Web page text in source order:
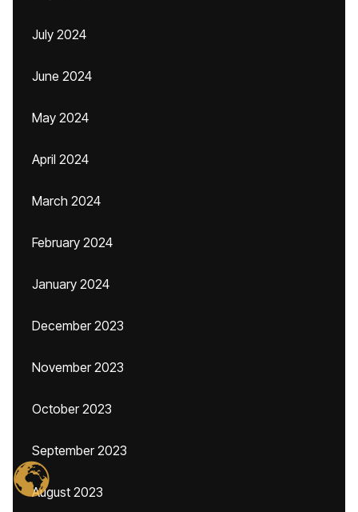
July 2024
June 2024
May 2024
April 2024
March 2024
February 2024
January 2024
December 2023
November 2023
October 2023
September 2023
August 2023